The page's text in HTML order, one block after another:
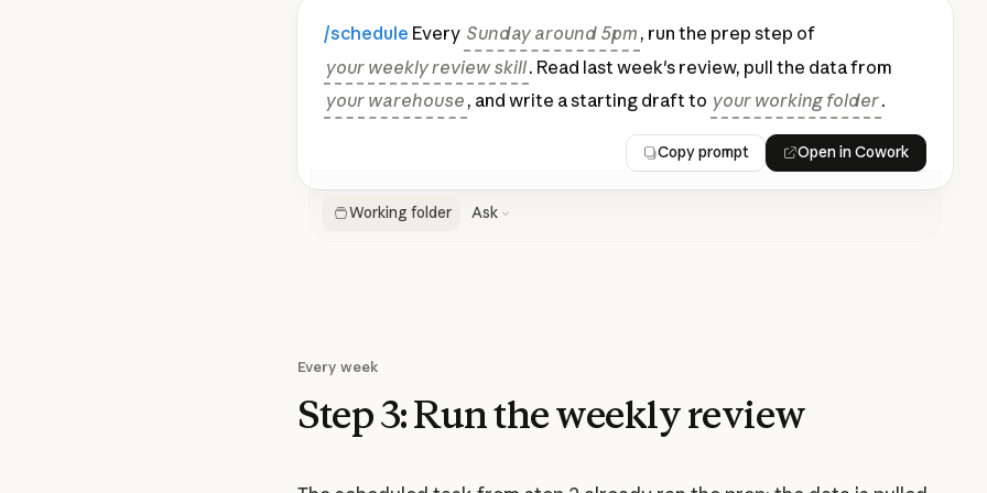
/schedule Every Sunday around 5pm , run the prep step of
your weekly review skill. Read last week's review, pull the data from
your warehouse , and write a starting draft to your working folder.
Copy prompt Open in Cowork
Working folder Ask
Every week
Step 3:Run the weekly review